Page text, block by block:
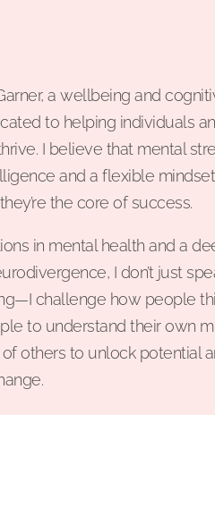
a wellbeing and
to helping individuals
I believe that mental
and a flexible mindset
the core of success.
in mental health and a
I don’t just
challenge how people
to understand their own
others to unlock potential